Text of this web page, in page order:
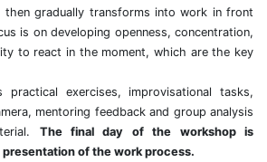
then gradually transforms into work in front
is on developing openness, concentration,
to react in the moment, which are the key
practical exercises, improvisational tasks,
mentoring feedback and group analysis
The final day of the workshop is
of the work process.